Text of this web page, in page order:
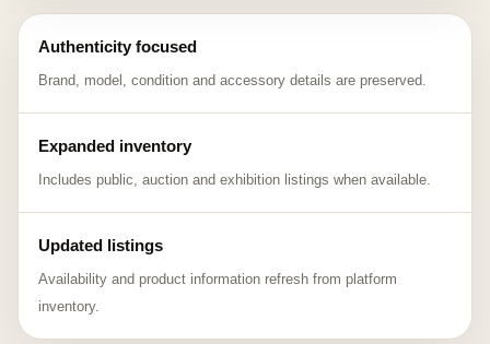
Authenticity focused
Brand, model, condition and accessory details are preserved.
Expanded inventory
Includes public, auction and exhibition listings when available.
Updated listings
Availability and product information refresh from platform
inventory.